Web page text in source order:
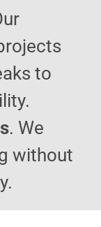
to
. We
without